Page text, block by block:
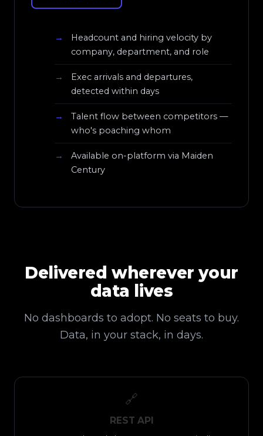
Headcount and hiring velocity by
company, department, and role
Exec arrivals and departures,
detected within days
Talent flow between competitors —
who's poaching whom
Available on-platform via Maiden
Century
Delivered wherever your
data lives
No dashboards to adopt. No seats to buy.
Data, in your stack, in days.
🔗
REST API